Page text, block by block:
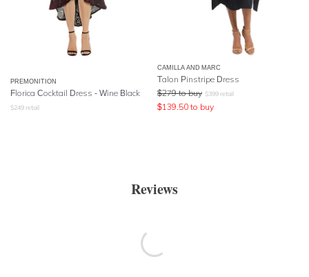
PREMONITION
Florica Cocktail Dress - Wine Black
$249 retail
CAMILLA AND MARC
Talon Pinstripe Dress
$279 to buy $399 retail
$139.50 to buy
Reviews